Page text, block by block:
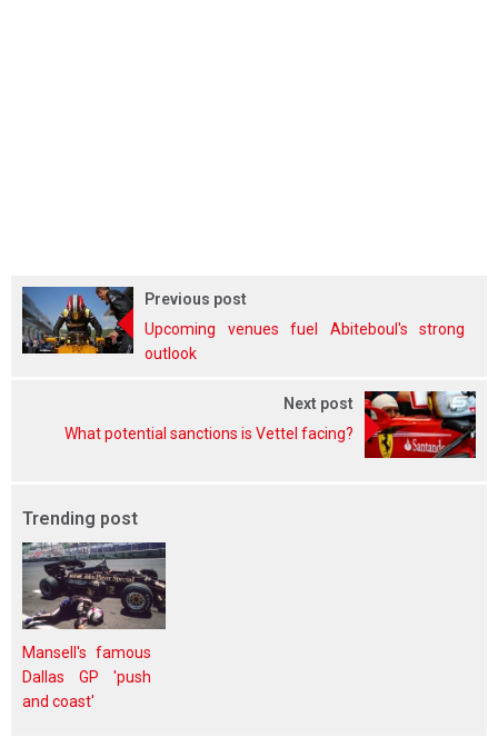
Previous post
Upcoming venues fuel Abiteboul's strong
outlook
Next post
What potential sanctions is Vettel facing?
Trending post
Mansell's famous
Dallas GP 'push
and coast'